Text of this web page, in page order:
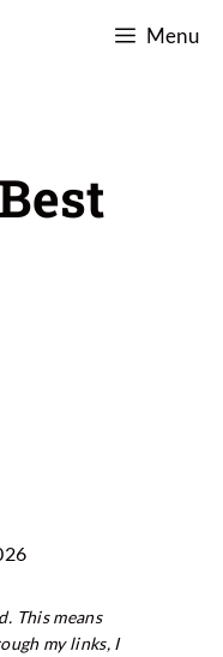
Menu
This means
my links, I